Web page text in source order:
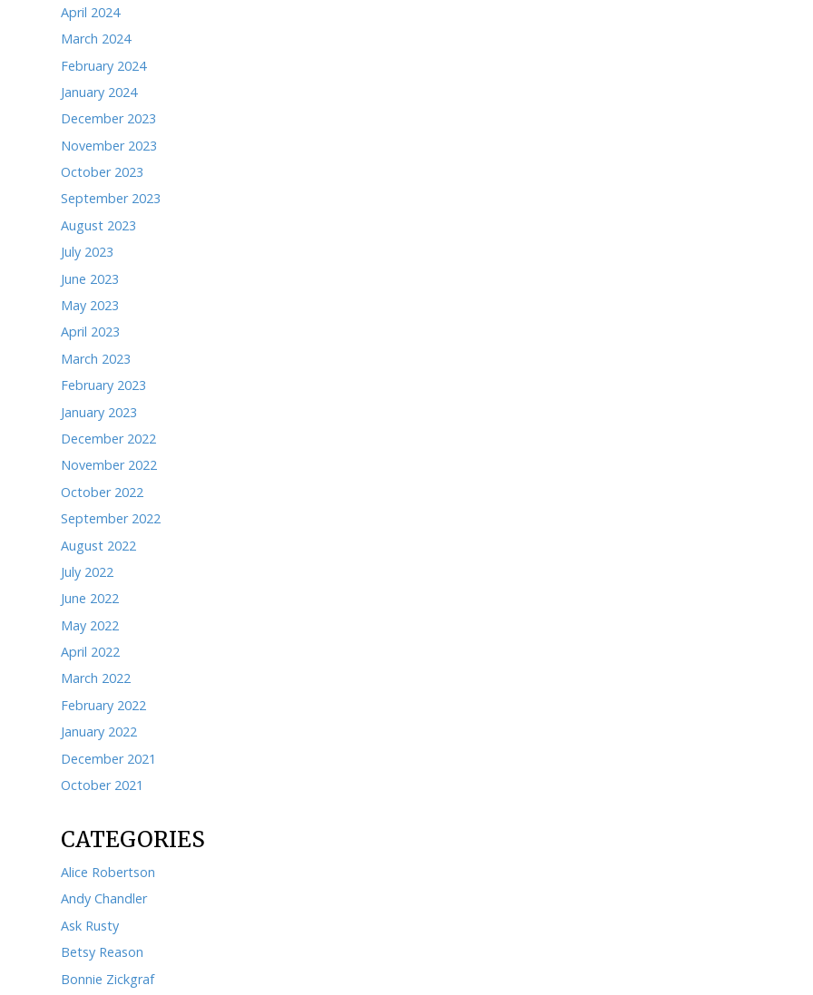
September 2025
August 2025
July 2025
June 2025
May 2025
April 2025
March 2025
February 2025
January 2025
December 2024
October 2024
September 2024
August 2024
June 2024
May 2024
April 2024
February 2024
January 2024
December 2023
November 2023
October 2023
August 2023
July 2023
June 2023
May 2023
April 2023